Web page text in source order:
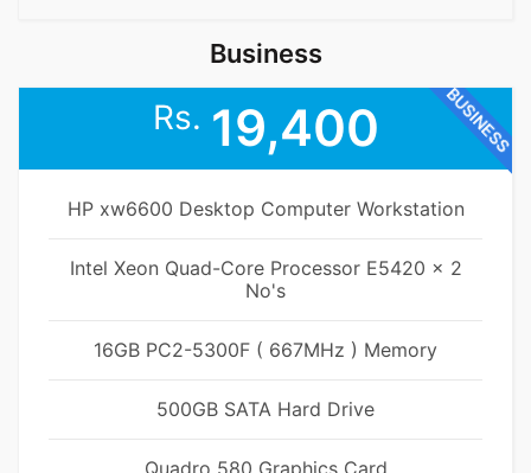
Business
BUSINESS
Rs. 19,400
HP xw6600 Desktop Computer Workstation
Intel Xeon Quad-Core Processor E5420 x 2
No's
16GB PC2-5300F ( 667MHz ) Memory
500GB SATA Hard Drive